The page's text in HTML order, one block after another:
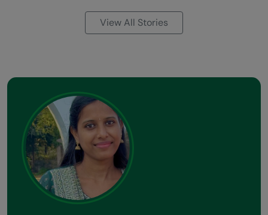
View All Stories